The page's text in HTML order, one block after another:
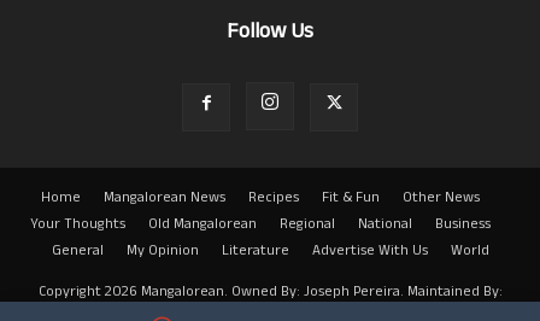
Follow Us
Home Mangalorean News Recipes Fit & Fun
Other News
Your Thoughts
Old Mangalorean Regional National
Business
General
My Opinion Literature Advertise With Us
World
Copyright 2026 Mangalorean. Owned By: Joseph Pereira. Maintained By: